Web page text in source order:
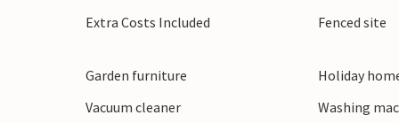
enchanting with churches and palaces
historical sights await your visit. Climb
the city, from where you have a
Extra Costs Included
Fenced site
Garden furniture
Holiday
Vacuum cleaner
Washing